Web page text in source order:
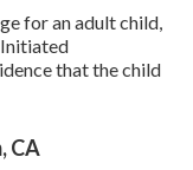
for an adult child,
Initiated
that the child
CA